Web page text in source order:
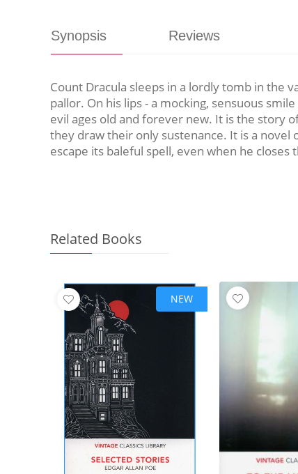
Synopsis Reviews
Count Dracula sleeps in a lordly tomb in the
pallor. On his lips - a mocking, sensuous
evil ages old and forever new. It is the story
they draw their only sustenance. It is a
escape its baleful spell, even when he closes
Related Books
NEW